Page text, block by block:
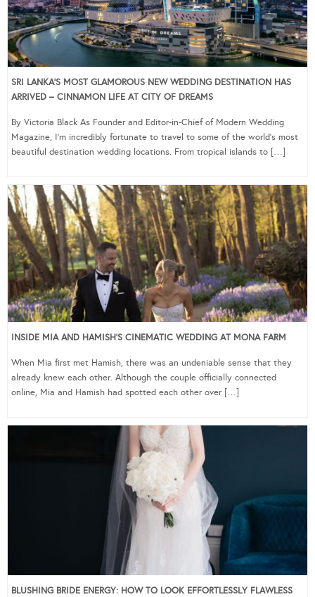
SRI LANKA’S MOST GLAMOROUS NEW WEDDING DESTINATION HAS
ARRIVED – CINNAMON LIFE AT CITY OF DREAMS
By Victoria Black As Founder and Editor-in-Chief of Modern Wedding
Magazine, I’m incredibly fortunate to travel to some of the world’s most
beautiful destination wedding locations. From tropical islands to […]
INSIDE MIA AND HAMISH’S CINEMATIC WEDDING AT MONA FARM
When Mia first met Hamish, there was an undeniable sense that they
already knew each other. Although the couple officially connected
online, Mia and Hamish had spotted each other over […]
BLUSHING BRIDE ENERGY: HOW TO LOOK EFFORTLESSLY FLAWLESS